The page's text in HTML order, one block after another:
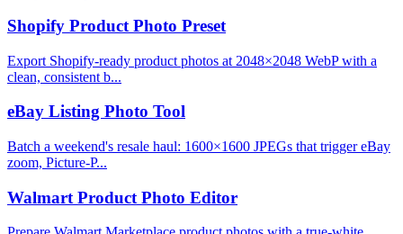
Shopify Product Photo Preset
Export Shopify-ready product photos at 2048×2048 WebP with a
clean, consistent b...
eBay Listing Photo Tool
Batch a weekend's resale haul: 1600×1600 JPEGs that trigger eBay
zoom, Picture-P...
Walmart Product Photo Editor